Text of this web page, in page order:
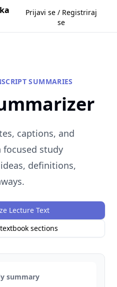
Prijavi se / Registriraj
se
SUMMARIES
captions, and
study
definitions,
Lecture Text
sections
summary